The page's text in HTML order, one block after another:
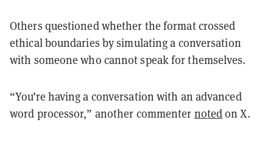
Others questioned whether the format crossed
ethical boundaries by simulating a conversation
with someone who cannot speak for themselves.
“You’re having a conversation with an advanced
word processor,” another commenter notedon X.